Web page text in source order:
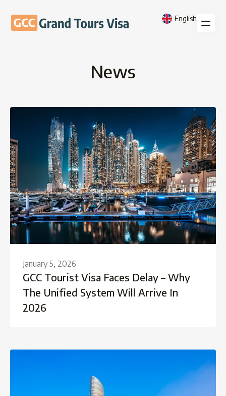
English
News
January 5, 2026
GCC Tourist Visa Faces Delay – Why
The Unified System Will Arrive In
2026